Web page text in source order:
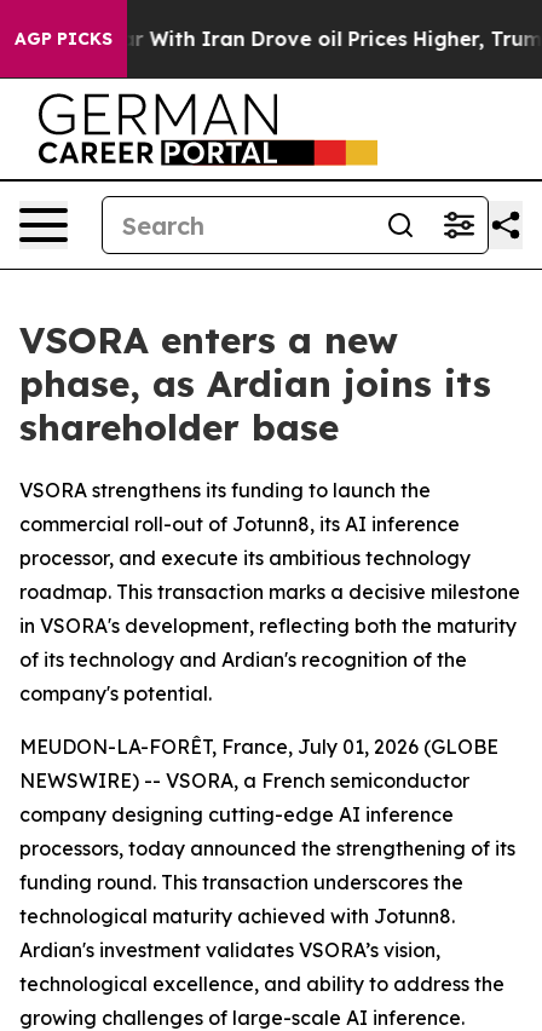
AGP PICKS
With Iran Drove oil Prices Higher, Trump Gave
VSORA enters a new
phase, as Ardian joins its
shareholder base
VSORA strengthens its funding to launch the
commercial roll-out of Jotunn8, its AI inference
processor, and execute its ambitious technology
roadmap. This transaction marks a decisive milestone
in VSORA's development, reflecting both the maturity
of its technology and Ardian's recognition of the
company's potential.
MEUDON-LA-FORÊT, France, July 01, 2026 (GLOBE
NEWSWIRE) -- VSORA, a French semiconductor
company designing cutting-edge AI inference
processors, today announced the strengthening of its
funding round. This transaction underscores the
technological maturity achieved with Jotunn8.
Ardian's investment validates VSORA’s vision,
technological excellence, and ability to address the
growing challenges of large-scale AI inference.